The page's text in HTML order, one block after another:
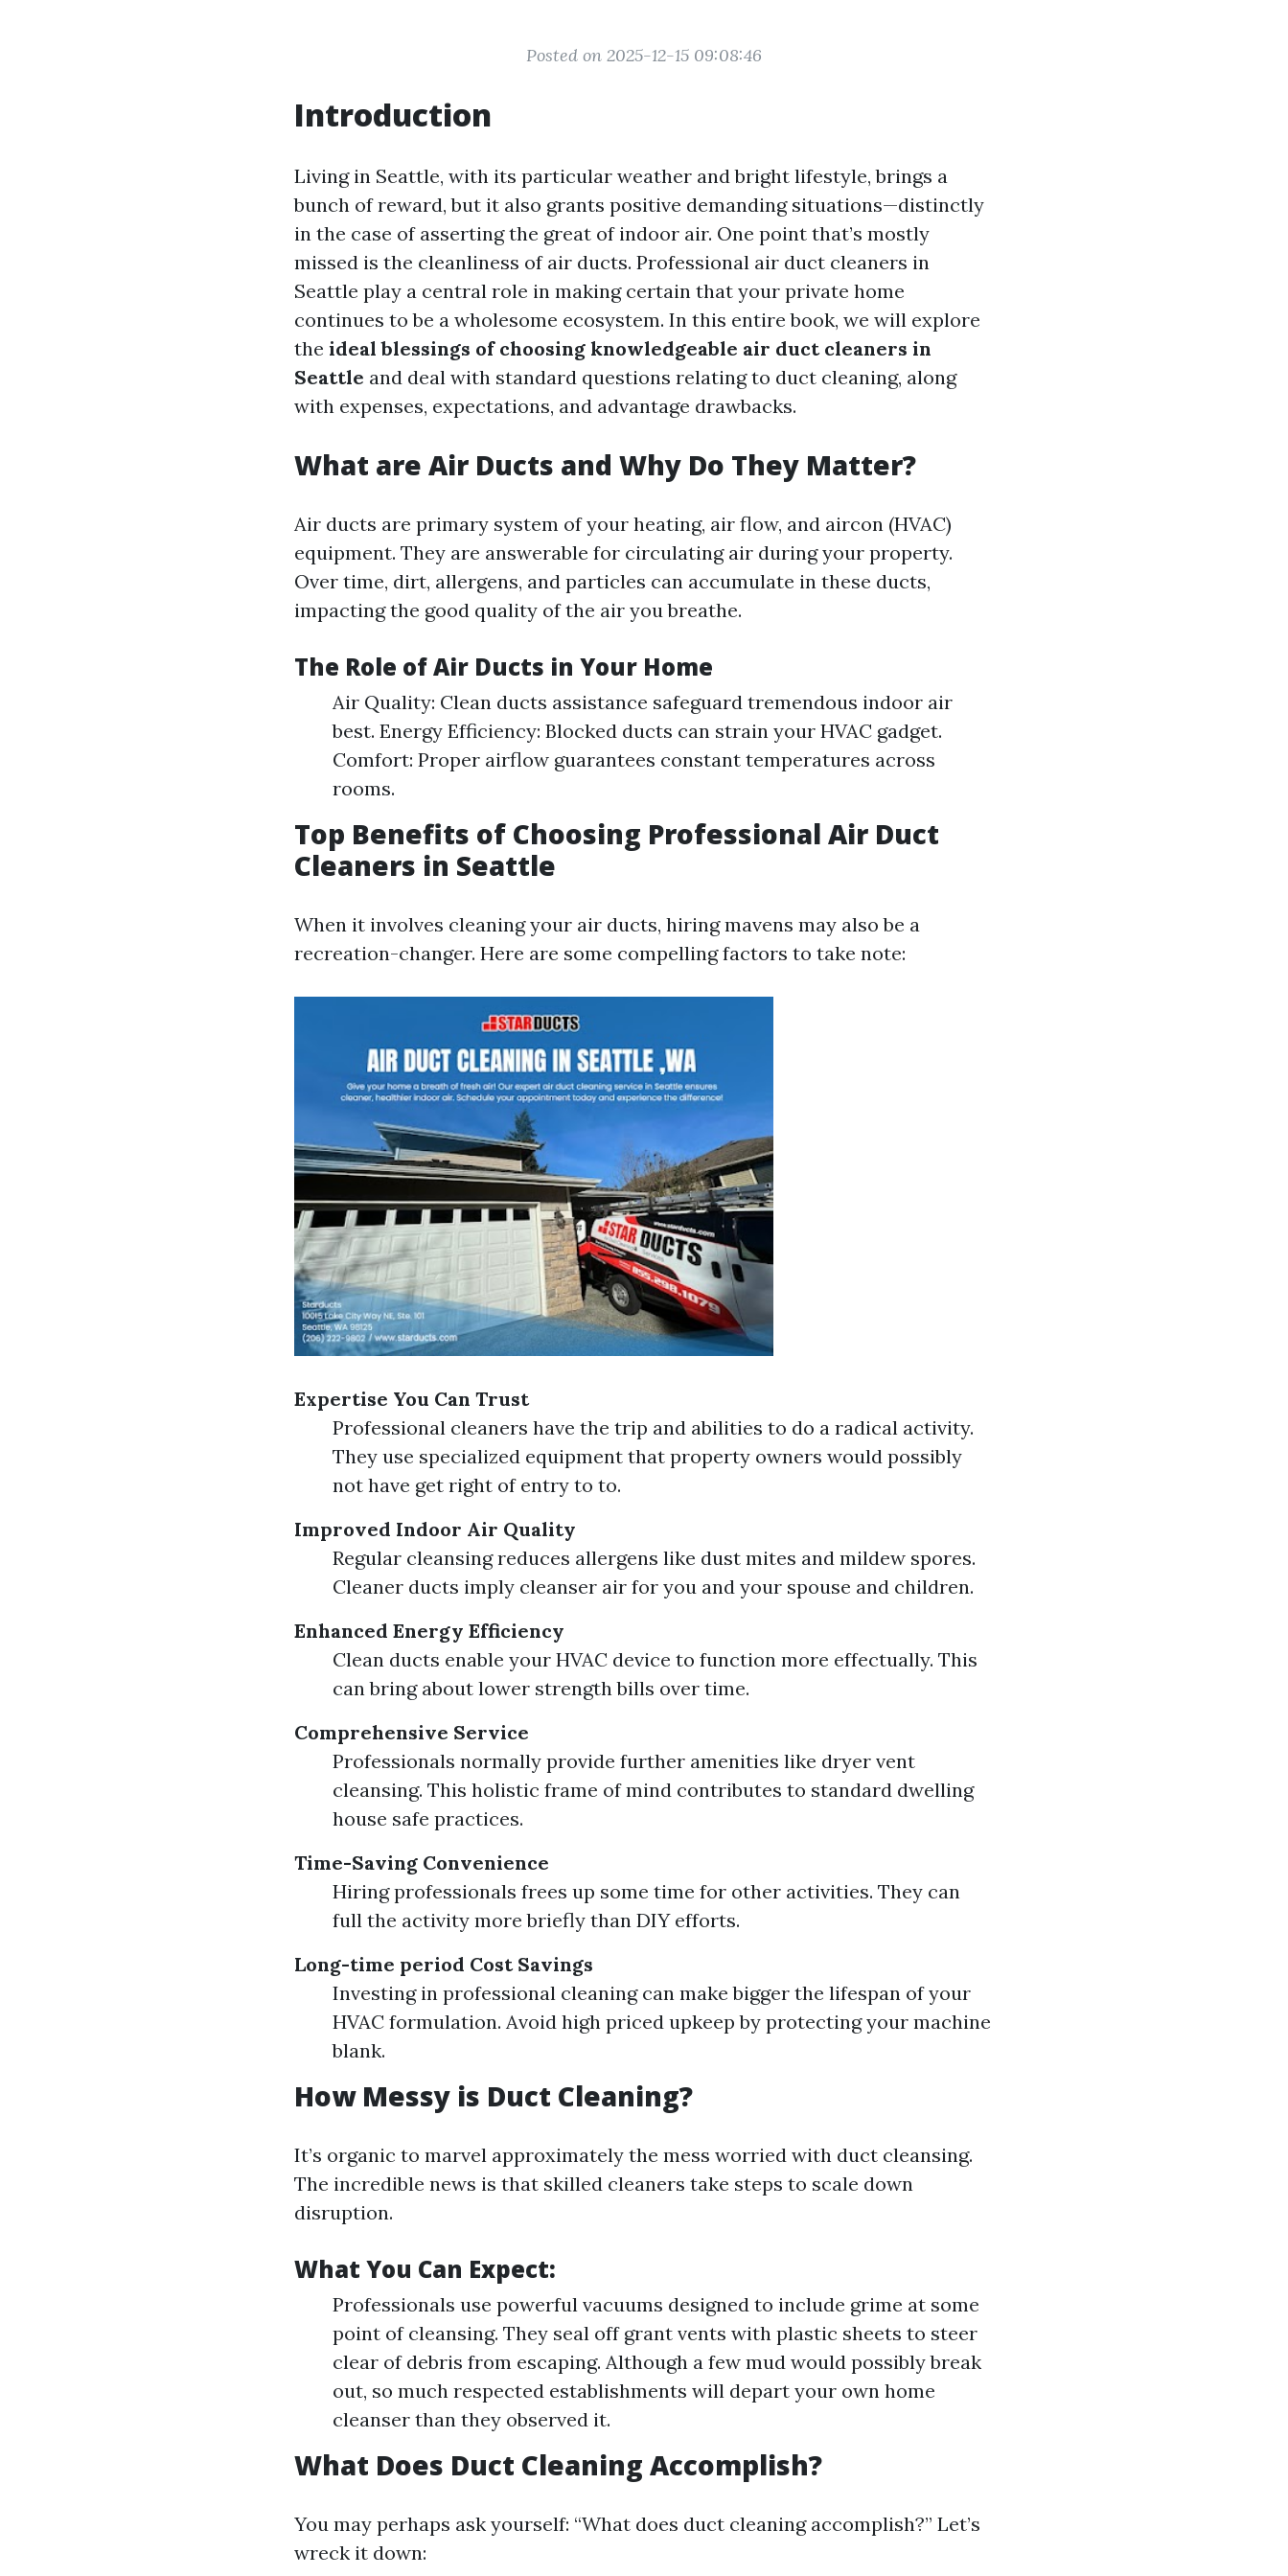
Posted on 2025-12-15 09:08:46
Introduction
Living in Seattle, with its particular weather and bright lifestyle, brings a
bunch of reward, but it also grants positive demanding situations—distinctly
in the case of asserting the great of indoor air. One point that’s mostly
missed is the cleanliness of air ducts. Professional air duct cleaners in
Seattle play a central role in making certain that your private home
continues to be a wholesome ecosystem. In this entire book, we will explore
the ideal blessings of choosing knowledgeable air duct cleaners in
Seattle and deal with standard questions relating to duct cleaning, along
with expenses, expectations, and advantage drawbacks.
What are Air Ducts and Why Do They Matter?
Air ducts are primary system of your heating, air flow, and aircon (HVAC)
equipment. They are answerable for circulating air during your property.
Over time, dirt, allergens, and particles can accumulate in these ducts,
impacting the good quality of the air you breathe.
The Role of Air Ducts in Your Home
Air Quality: Clean ducts assistance safeguard tremendous indoor air
best. Energy Efficiency: Blocked ducts can strain your HVAC gadget.
Comfort: Proper airflow guarantees constant temperatures across
rooms.
Top Benefits of Choosing Professional Air Duct
Cleaners in Seattle
When it involves cleaning your air ducts, hiring mavens may also be a
recreation-changer. Here are some compelling factors to take note:
Expertise You Can Trust
Professional cleaners have the trip and abilities to do a radical activity.
They use specialized equipment that property owners would possibly
not have get right of entry to to.
Improved Indoor Air Quality
Regular cleansing reduces allergens like dust mites and mildew spores.
Cleaner ducts imply cleanser air for you and your spouse and children.
Enhanced Energy Efficiency
Clean ducts enable your HVAC device to function more effectually. This
can bring about lower strength bills over time.
Comprehensive Service
Professionals normally provide further amenities like dryer vent
cleansing. This holistic frame of mind contributes to standard dwelling
house safe practices.
Time-Saving Convenience
Hiring professionals frees up some time for other activities. They can
full the activity more briefly than DIY efforts.
Long-time period Cost Savings
Investing in professional cleaning can make bigger the lifespan of your
HVAC formulation. Avoid high priced upkeep by protecting your machine
blank.
How Messy is Duct Cleaning?
It’s organic to marvel approximately the mess worried with duct cleansing.
The incredible news is that skilled cleaners take steps to scale down
disruption.
What You Can Expect:
Professionals use powerful vacuums designed to include grime at some
point of cleansing. They seal off grant vents with plastic sheets to steer
clear of debris from escaping. Although a few mud would possibly break
out, so much respected establishments will depart your own home
cleanser than they observed it.
What Does Duct Cleaning Accomplish?
You may perhaps ask yourself: “What does duct cleaning accomplish?” Let’s
wreck it down: